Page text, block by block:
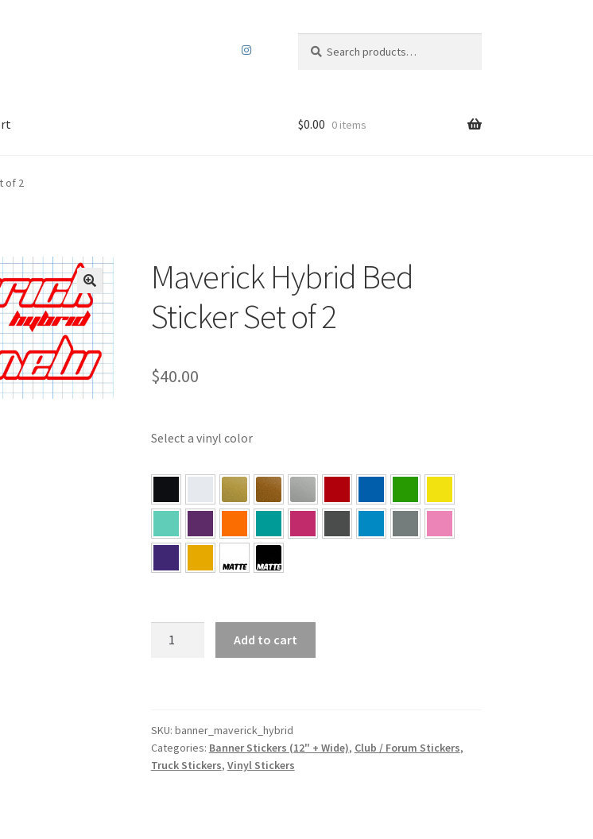
for:
$0.00 0 items
of 2
Maverick Hybrid Bed
Sticker Set of 2
$40.00
Select a vinyl color
of
2
quantity
Add to cart
SKU: banner_maverick_hybrid
Categories: Banner Stickers (12" + Wide), Club / Forum Stickers,
Truck Stickers, Vinyl Stickers